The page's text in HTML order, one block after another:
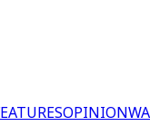
OPINION